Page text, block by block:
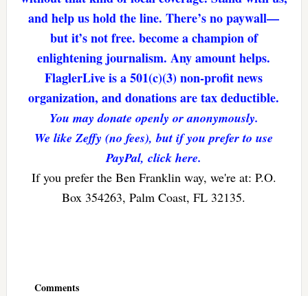
and help us hold the line. There’s no paywall—
but it’s not free. become a champion of
enlightening journalism. Any amount helps.
FlaglerLive is a 501(c)(3) non-profit news
organization, and donations are tax deductible.
You may donate openly or anonymously.
We like Zeffy (no fees), but if you prefer to use
PayPal, click here.
If you prefer the Ben Franklin way, we're at: P.O.
Box 354263, Palm Coast, FL 32135.
Comments